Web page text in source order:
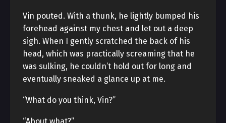
Vin pouted. With a thunk, he lightly bumped his
forehead against my chest and let out a deep
sigh. When I gently scratched the back of his
head, which was practically screaming that he
was sulking, he couldn’t hold out for long and
eventually sneaked a glance up at me.
“What do you think, Vin?”